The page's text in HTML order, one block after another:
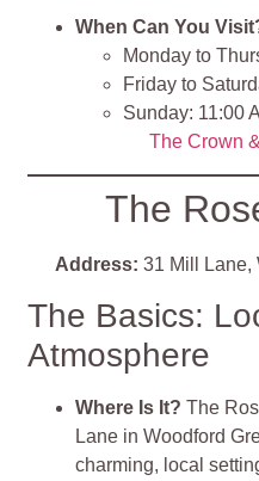
When Can You
Monday to
Friday to
Sunday: 11:00
The Crown
The
Address: 31 Mill Lane,
The Basics:
Atmosphere
Where Is It?The
Lane in Woodford
charming, local